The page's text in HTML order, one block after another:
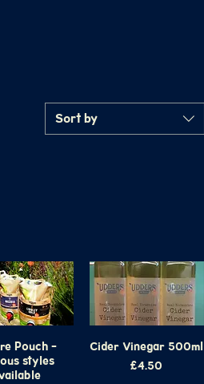
Sort by
View
Pouch -
styles
Quick View
Cider Vinegar 500ml
Price
£4.50